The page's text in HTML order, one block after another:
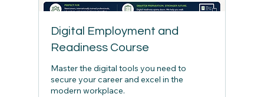
Digital Employment and
Readiness Course
Master the digital tools you need to
secure your career and excel in the
modern workplace.